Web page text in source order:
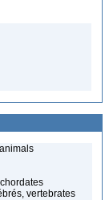
vertebrates